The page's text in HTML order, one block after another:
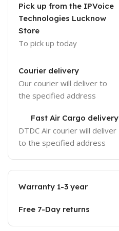
Pick up from the IPVoice
Technologies Lucknow
Store
To pick up today
Courier delivery
Our courier will deliver to
the specified address
Fast Air Cargo delivery
DTDC Air courier will deliver
to the specified address
Warranty 1-3 year
Free 7-Day returns